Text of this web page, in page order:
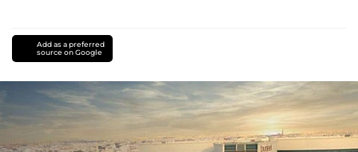
Add as a preferred
source on Google